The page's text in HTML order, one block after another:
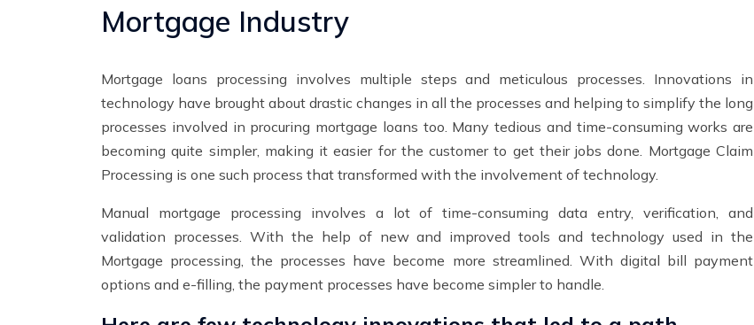
Mortgage Industry
Mortgage loans processing involves multiple steps and meticulous processes. Innovations in
technology have brought about drastic changes in all the processes and helping to simplify the long
processes involved in procuring mortgage loans too. Many tedious and time-consuming works are
becoming quite simpler, making it easier for the customer to get their jobs done. Mortgage Claim
Processing is one such process that transformed with the involvement of technology.
Manual mortgage processing involves a lot of time-consuming data entry, verification, and
validation processes. With the help of new and improved tools and technology used in the
Mortgage processing, the processes have become more streamlined. With digital bill payment
options and e-filling, the payment processes have become simpler to handle.